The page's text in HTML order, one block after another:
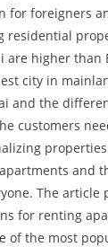
for foreigners
residential
are higher than
city in
and the
customers
and
The article
for renting
of the most